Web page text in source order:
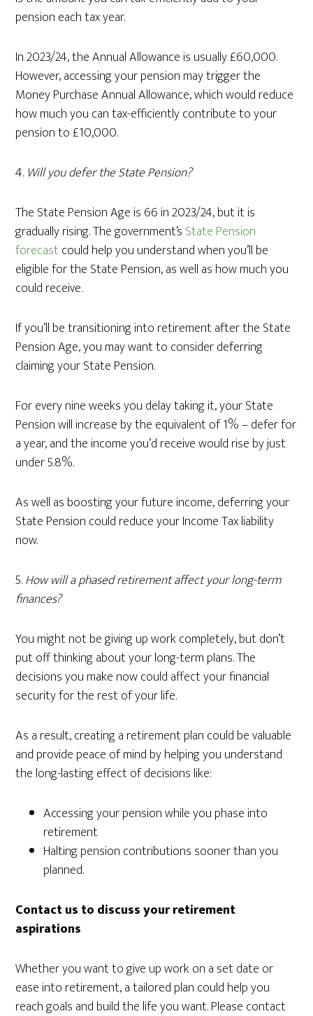
pension each tax year.
In 2023/24, the Annual Allowance is usually £60,000.
However, accessing your pension may trigger the
Money Purchase Annual Allowance, which would reduce
how much you can tax-efficiently contribute to your
pension to £10,000.
4. Will you defer the State Pension?
The State Pension Age is 66 in 2023/24, but it is
gradually rising. The government’s State Pension
forecastcould help you understand when you’ll be
eligible for the State Pension, as well as how much you
could receive.
If you’ll be transitioning into retirement after the State
Pension Age, you may want to consider deferring
claiming your State Pension.
For every nine weeks you delay taking it, your State
Pension will increase by the equivalent of 1% – defer for
a year, and the income you’d receive would rise by just
under 5.8%.
As well as boosting your future income, deferring your
State Pension could reduce your Income Tax liability
now.
5.How will a phased retirement affect your long-term
finances?
You might not be giving up work completely, but don’t
put off thinking about your long-term plans. The
decisions you make now could affect your financial
security for the rest of your life.
As a result, creating a retirement plan could be valuable
and provide peace of mind by helping you understand
the long-lasting effect of decisions like:
Accessing your pension while you phase into
retirement
Halting pension contributions sooner than you
planned.
Contact us to discuss your retirement
aspirations
Whether you want to give up work on a set date or
ease into retirement, a tailored plan could help you
reach goals and build the life you want. Please contact